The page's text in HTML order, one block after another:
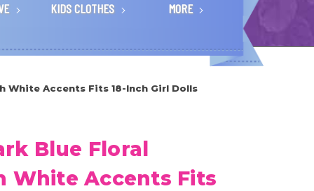
KIDS CLOTHES
MORE
White Accents Fits 18-Inch Girl Dolls
Blue Floral
White Accents Fits